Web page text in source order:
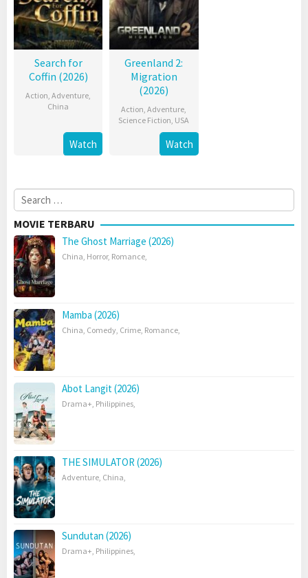
Search for
Coffin (2026)
Action,Adventure,
China
Watch
Greenland 2:
Migration
(2026)
Action,Adventure,
Science Fiction, USA
Watch
Search
for:
MOVIE TERBARU
The Ghost Marriage (2026)
China, Horror, Romance,
Mamba (2026)
China, Comedy, Crime, Romance,
Abot Langit (2026)
Drama+, Philippines,
THE SIMULATOR (2026)
Adventure, China,
Sundutan (2026)
Drama+, Philippines,